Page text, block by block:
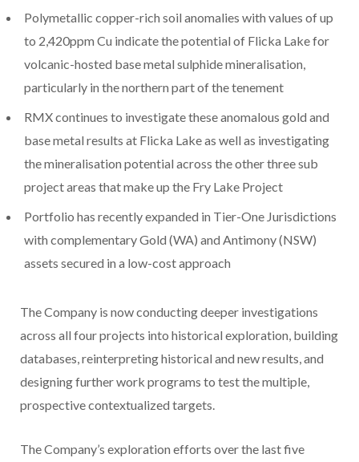
Polymetallic copper-rich soil anomalies with values of up
to 2,420ppm Cu indicate the potential of Flicka Lake for
volcanic-hosted base metal sulphide mineralisation,
particularly in the northern part of the tenement
RMX continues to investigate these anomalous gold and
base metal results at Flicka Lake as well as investigating
the mineralisation potential across the other three sub
project areas that make up the Fry Lake Project
Portfolio has recently expanded in Tier-One Jurisdictions
with complementary Gold (WA) and Antimony (NSW)
assets secured in a low-cost approach
The Company is now conducting deeper investigations
across all four projects into historical exploration, building
databases, reinterpreting historical and new results, and
designing further work programs to test the multiple,
prospective contextualized targets.
The Company’s exploration efforts over the last five